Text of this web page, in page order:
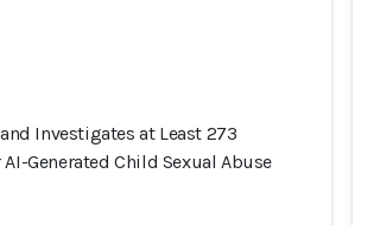
Investigates at Least 273
Generated Child Sexual Abuse